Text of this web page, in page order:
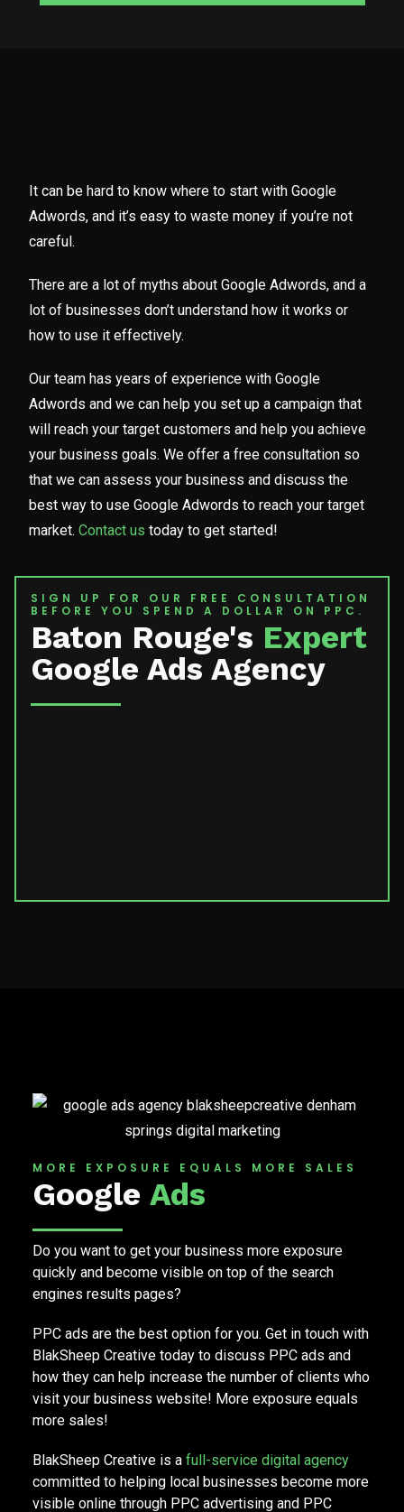
It can be hard to know where to start with Google
Adwords, and it’s easy to waste money if you’re not
careful.
There are a lot of myths about Google Adwords, and a
lot of businesses don’t understand how it works or
how to use it effectively.
Our team has years of experience with Google
Adwords and we can help you set up a campaign that
will reach your target customers and help you achieve
your business goals. We offer a free consultation so
that we can assess your business and discuss the
best way to use Google Adwords to reach your target
market. Contact us today to get started!
SIGN UP FOR OUR FREE CONSULTATION
BEFORE YOU SPEND A DOLLAR ON PPC.
Baton Rouge's Expert
Google Ads Agency
MORE EXPOSURE EQUALS MORE SALES
Google Ads
Do you want to get your business more exposure
quickly and become visible on top of the search
engines results pages?
PPC ads are the best option for you. Get in touch with
BlakSheep Creative today to discuss PPC ads and
how they can help increase the number of clients who
visit your business website! More exposure equals
more sales!
BlakSheep Creative is a full-service digital agency
committed to helping local businesses become more
visible online through PPC advertising and PPC